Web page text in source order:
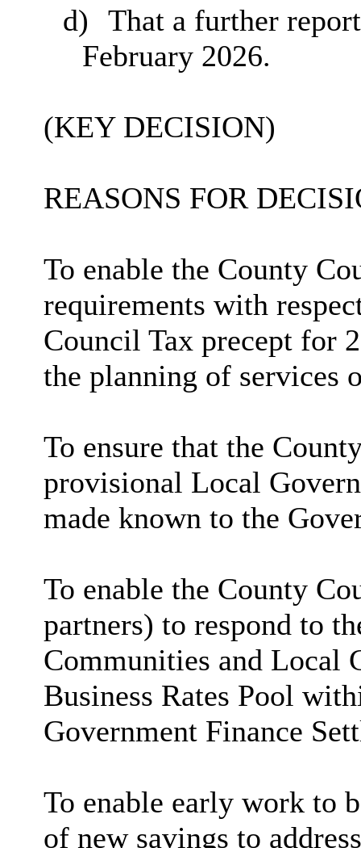
d)
That a further
February 2026.
(KEY DECISION)
REASONS FOR
To enable the County
requirements with
Council Tax precept for
the planning of services
To ensure that the
provisional Local
made known to the
To enable the County
partners) to respond to
Communities and Local
Business Rates Pool
Government Finance
To enable early work to
of new savings to